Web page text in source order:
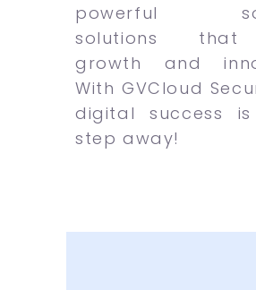
powerful
solutions that
growth and
With GVCloud
digital success
step away!